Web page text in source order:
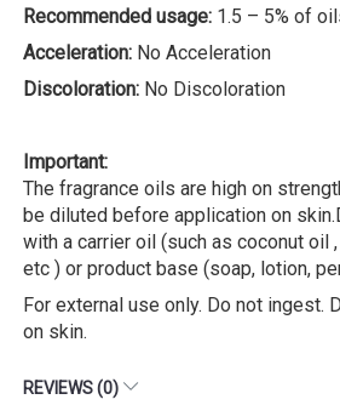
Recommended usage: 1.5 – 5% of
Acceleration: No Acceleration
Discoloration: No Discoloration
Important:
The fragrance oils are high on
be diluted before application on
with a carrier oil (such as coconut oil
etc ) or product base (soap, lotion,
For external use only. Do not ingest.
on skin.
REVIEWS (0)